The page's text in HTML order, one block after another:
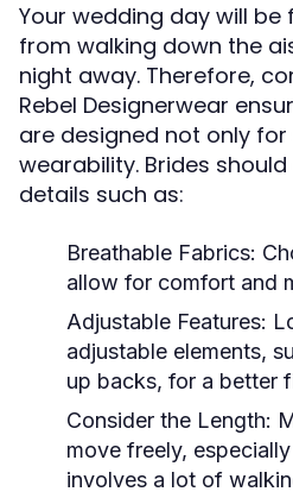
Your wedding day will be
from walking down the
night away. Therefore,
Rebel Designerwear
are designed not only
wearability. Brides
details such as:
Breathable Fabrics:
allow for comfort and
Adjustable Features:
adjustable elements,
up backs, for a better
Consider the Length:
move freely,
involves a lot of